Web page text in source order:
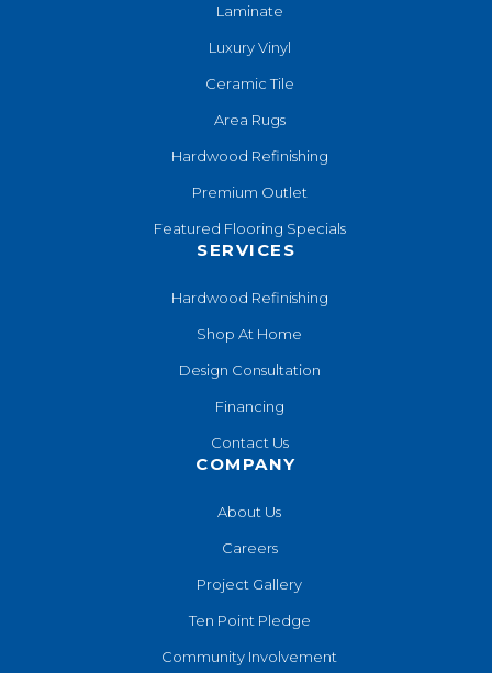
Laminate
Luxury Vinyl
Ceramic Tile
Area Rugs
Hardwood Refinishing
Premium Outlet
Featured Flooring Specials
SERVICES
Hardwood Refinishing
Shop At Home
Design Consultation
Financing
Contact Us
COMPANY
About Us
Careers
Project Gallery
Ten Point Pledge
Community Involvement